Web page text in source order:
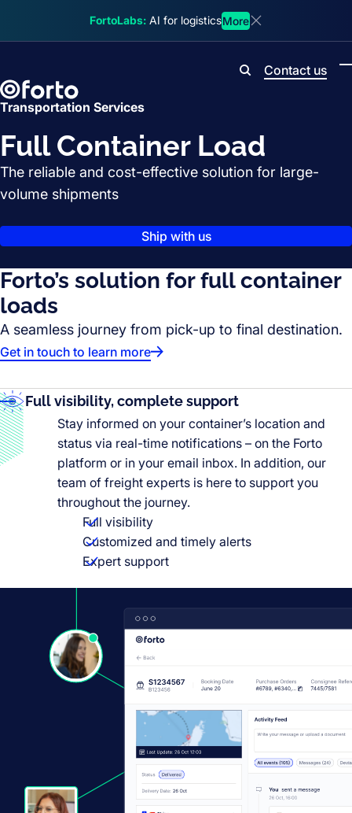
FortoLabs: AI for logisticsMore
Contact us
Transportation Services
Full Container Load
The reliable and cost-effective solution for large-
volume shipments
Ship with us
Forto’s solution for full container
loads
A seamless journey from pick-up to final destination.
Get in touch to learn more
Full visibility, complete support
Stay informed on your container’s location and
status via real-time notifications – on the Forto
platform or in your email inbox. In addition, our
team of freight experts is here to support you
throughout the journey.
Full visibility
Customized and timely alerts
Expert support